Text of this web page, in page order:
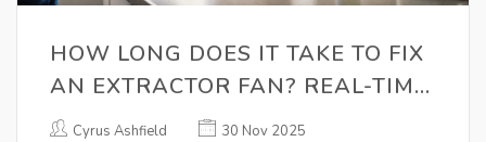
HOW LONG DOES IT TAKE TO FIX
AN EXTRACTOR FAN? REAL-TIME
ESTIMATES FOR COMMON ISSUES
Cyrus Ashfield 30 Nov 2025